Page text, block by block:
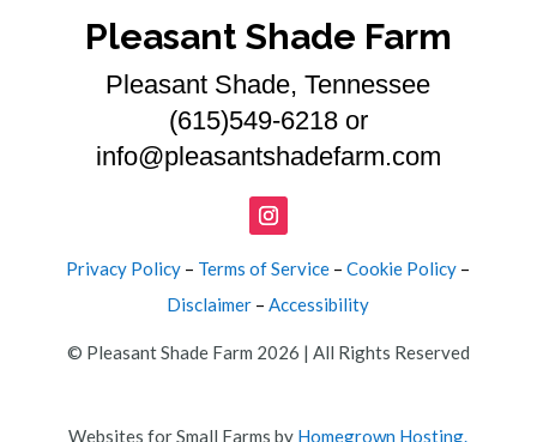
Pleasant Shade Farm
Pleasant Shade, Tennessee
(615)549-6218 or
info@pleasantshadefarm.com
Privacy Policy – Terms of Service –Cookie Policy –
Disclaimer –Accessibility
© Pleasant Shade Farm 2026 | All Rights Reserved
Websites for Small Farms by Homegrown Hosting.